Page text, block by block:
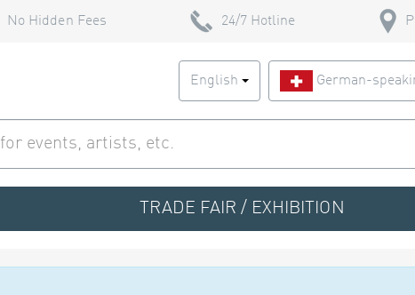
No Hidden Fees 24/7 Hotline
English German-
TRADE FAIR / EXHIBITION